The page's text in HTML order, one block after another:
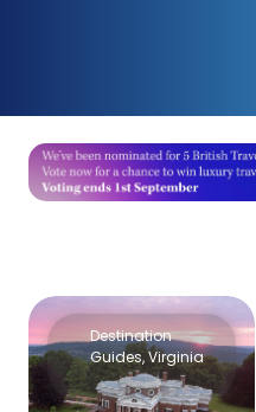
Destination
Guides,Virginia